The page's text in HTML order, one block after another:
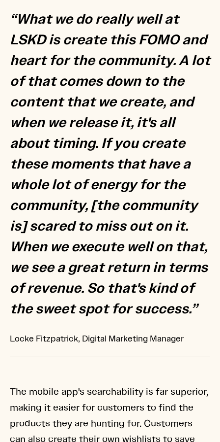
“What we do really well at
LSKD is create this FOMO and
heart for the community. A lot
of that comes down to the
content that we create, and
when we release it, it's all
about timing. If you create
these moments that have a
whole lot of energy for the
community, [the community
is] scared to miss out on it.
When we execute well on that,
we see a great return in terms
of revenue. So that's kind of
the sweet spot for success.”
Locke Fitzpatrick, Digital Marketing Manager
The mobile app's searchability is far superior,
making it easier for customers to find the
products they are hunting for. Customers
can also create their own wishlists to save